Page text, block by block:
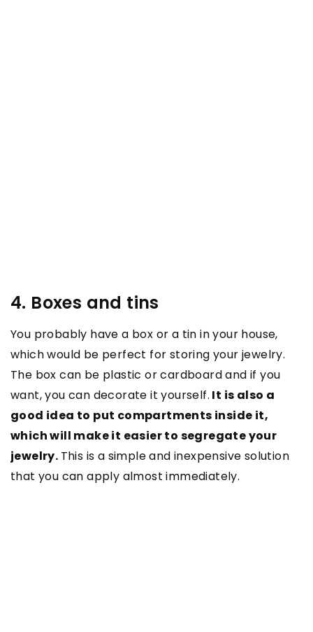
4. Boxes and tins
You probably have a box or a tin in your house,
which would be perfect for storing your jewelry.
The box can be plastic or cardboard and if you
want, you can decorate it yourself. It is also a
good idea to put compartments inside it,
which will make it easier to segregate your
jewelry. This is a simple and inexpensive solution
that you can apply almost immediately.